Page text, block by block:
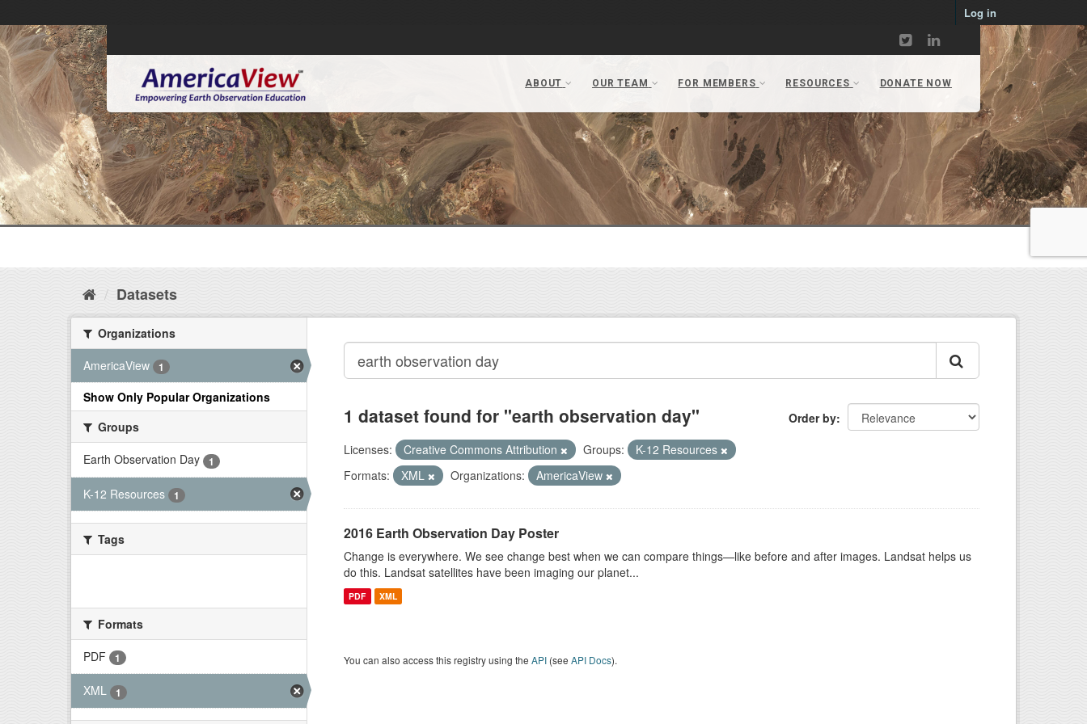
Log in
Datasets
Organizations
AmericaView
1
Show Only Popular Organizations
Groups
Earth Observation Day
1
K-12 Resources 1
Tags
Formats
PDF
1
XML 1
Order by
1 dataset found for "earth observation day"
Licenses: Creative Commons Attribution Groups:
K-12 Resources
Formats:
XML Organizations: AmericaView
2016 Earth Observation Day Poster
Change is everywhere. We see change best when we can compare things—like before and after images. Landsat helps us
do this. Landsat satellites have been imaging our planet...
PDF XML
You can also access this registry using the API (see API Docs).